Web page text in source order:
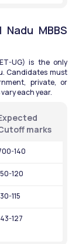
MBBS
UG) is the only
Candidates must
private, or
each year.
marks
140
120
115
127